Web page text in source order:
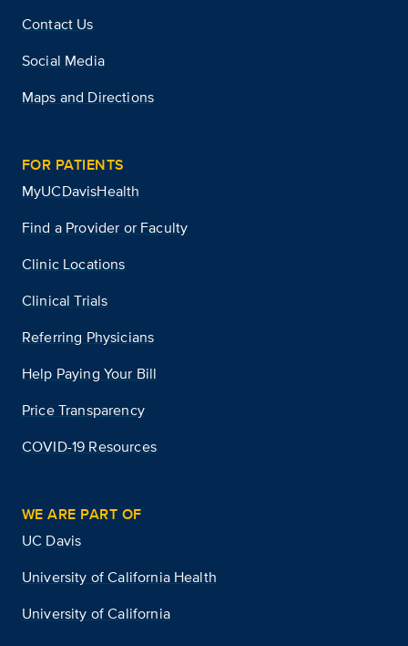
Contact Us
Social Media
Maps and Directions
FOR PATIENTS
MyUCDavisHealth
Find a Provider or Faculty
Clinic Locations
Clinical Trials
Referring Physicians
Help Paying Your Bill
Price Transparency
COVID-19 Resources
WE ARE PART OF
UC Davis
University of California Health
University of California